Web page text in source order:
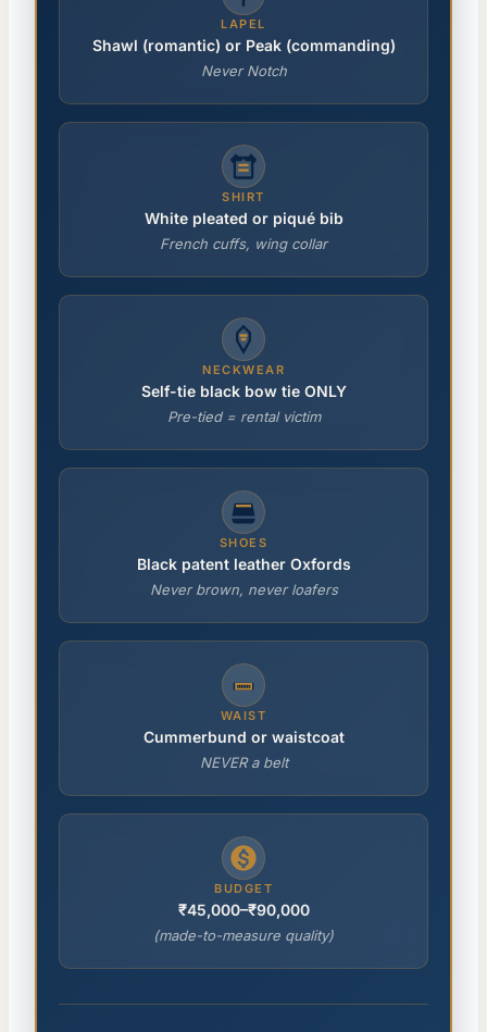
LAPEL
Shawl (romantic) or Peak (commanding)
Never Notch
SHIRT
White pleated or piqué bib
French cuffs, wing collar
NECKWEAR
Self-tie black bow tie ONLY
Pre-tied = rental victim
SHOES
Black patent leather Oxfords
Never brown, never loafers
WAIST
Cummerbund or waistcoat
NEVER a belt
BUDGET
₹45,000–₹90,000
(made-to-measure quality)